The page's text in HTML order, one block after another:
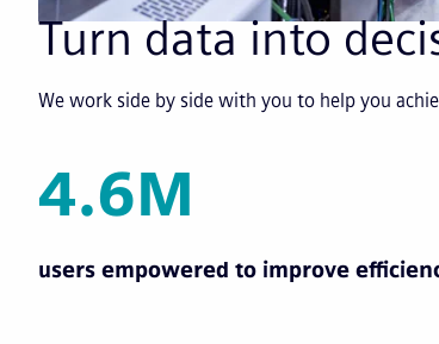
Turn data into
We work side by side with you to help you
4.6M
users empowered to improve